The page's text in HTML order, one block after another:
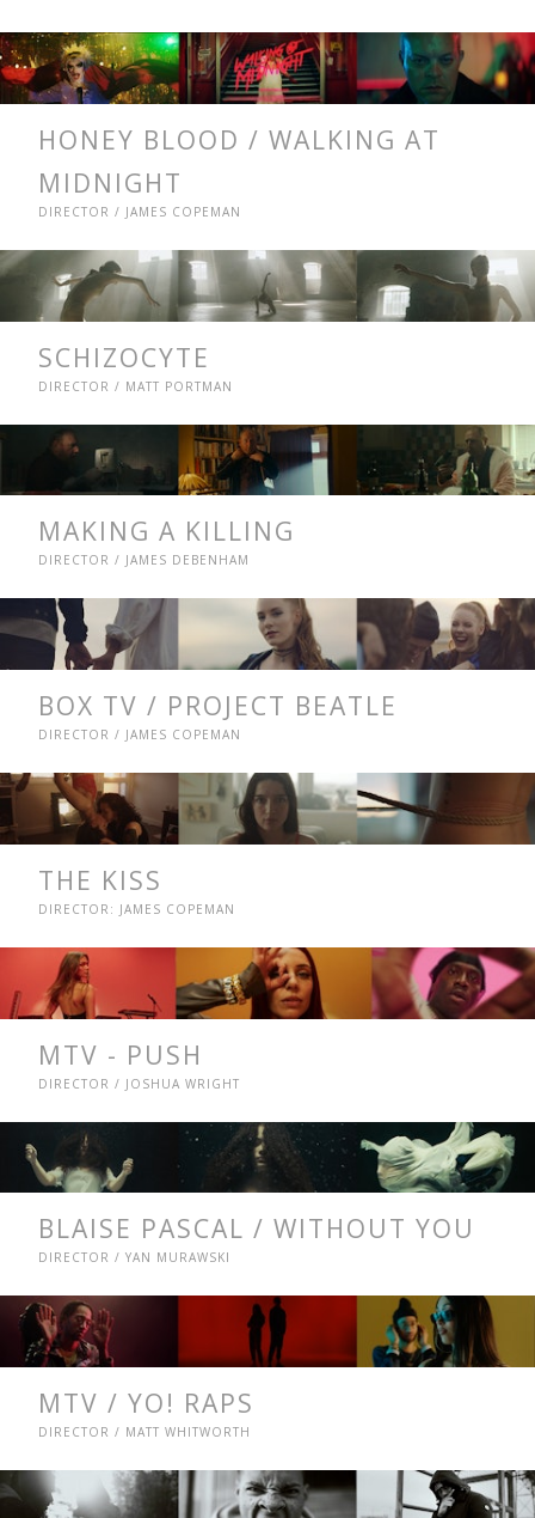
HONEY BLOOD / WALKING AT
MIDNIGHT
DIRECTOR / JAMES COPEMAN
SCHIZOCYTE
DIRECTOR / MATT PORTMAN
MAKING A KILLING
DIRECTOR / JAMES DEBENHAM
BOX TV / PROJECT BEATLE
DIRECTOR / JAMES COPEMAN
THE KISS
DIRECTOR: JAMES COPEMAN
MTV - PUSH
DIRECTOR / JOSHUA WRIGHT
BLAISE PASCAL / WITHOUT YOU
DIRECTOR / YAN MURAWSKI
MTV / YO! RAPS
DIRECTOR / MATT WHITWORTH